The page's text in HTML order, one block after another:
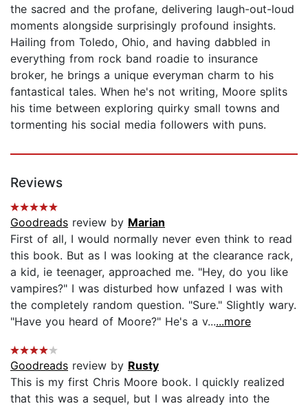
the sacred and the profane, delivering laugh-out-loud
moments alongside surprisingly profound insights.
Hailing from Toledo, Ohio, and having dabbled in
everything from rock band roadie to insurance
broker, he brings a unique everyman charm to his
fantastical tales. When he's not writing, Moore splits
his time between exploring quirky small towns and
tormenting his social media followers with puns.
Reviews
Goodreads review by Marian
First of all, I would normally never even think to read
this book. But as I was looking at the clearance rack,
a kid, ie teenager, approached me. "Hey, do you like
vampires?" I was disturbed how unfazed I was with
the completely random question. "Sure." Slightly wary.
"Have you heard of Moore?" He's a v......more
Goodreads review by Rusty
This is my first Chris Moore book. I quickly realized
that this was a sequel, but I was already into the